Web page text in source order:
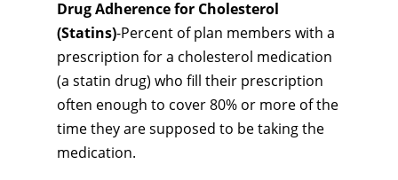
Drug Adherence for Cholesterol
(Statins)-Percent of plan members with a
prescription for a cholesterol medication
(a statin drug) who fill their prescription
often enough to cover 80% or more of the
time they are supposed to be taking the
medication.